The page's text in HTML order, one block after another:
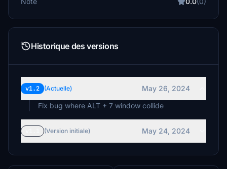
Historique des versions
v1.2 (Actuelle)
May 26, 2024
Fix bug where ALT + 7 window collide
(Version initiale) May 24, 2024